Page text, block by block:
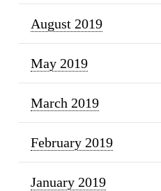
August 2019
May 2019
March 2019
February 2019
January 2019